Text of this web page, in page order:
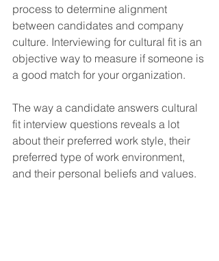
process to determine alignment
between candidates and company
culture. Interviewing for cultural fit is an
objective way to measure if someone is
a good match for your organization.
The way a candidate answers cultural
fit interview questions reveals a lot
about their preferred work style, their
preferred type of work environment,
and their personal beliefs and values.